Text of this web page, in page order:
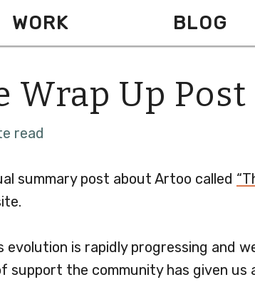
WORK BLOG
Wrap Up Post
read
summary post about Artoo called
evolution is rapidly progressing and
support the community has given us